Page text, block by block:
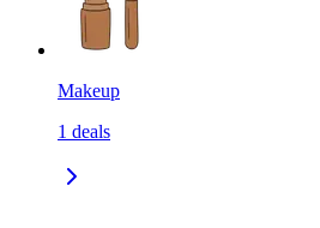
Makeup
1 deals